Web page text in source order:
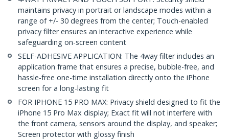
maintains privacy in portrait or landscape modes within a
range of +/- 30 degrees from the center; Touch-enabled
privacy filter ensures an interactive experience while
safeguarding on-screen content
SELF-ADHESIVE APPLICATION: The 4way filter includes an
application frame that ensures a precise, bubble-free, and
hassle-free one-time installation directly onto the iPhone
screen for a long-lasting fit
FOR IPHONE 15 PRO MAX: Privacy shield designed to fit the
iPhone 15 Pro Max display; Exact fit will not interfere with
the front camera, sensors around the display, and speaker;
Screen protector with glossy finish